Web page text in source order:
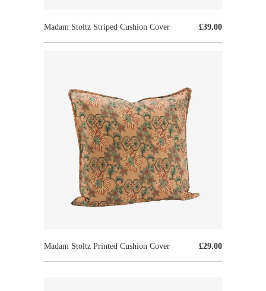
£39.00
Madam Stoltz Striped Cushion Cover
£29.00
Madam Stoltz Printed Cushion Cover